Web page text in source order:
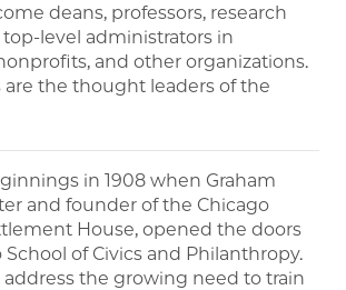
deans, professors, research
level administrators in
and other organizations.
are the thought leaders of the
in 1908 when Graham
and founder of the Chicago
House, opened the doors
of Civics and Philanthropy.
address the growing need to train